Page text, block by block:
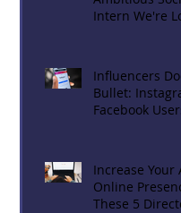
Intern We're
Influencers
Bullet:
Facebook
Increase Your
Online
These 5